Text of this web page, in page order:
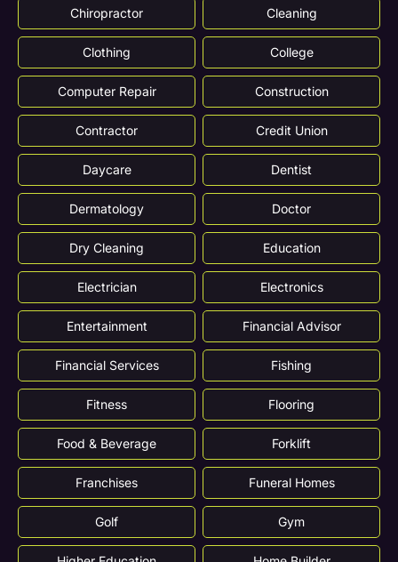
Chiropractor Cleaning
Clothing College
Computer Repair Construction
Contractor Credit Union
Daycare Dentist
Dermatology Doctor
Dry Cleaning Education
Electrician Electronics
Entertainment Financial Advisor
Financial Services Fishing
Fitness Flooring
Food & Beverage Forklift
Franchises Funeral Homes
Golf Gym